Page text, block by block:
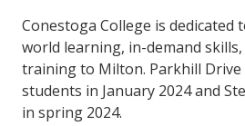
Conestoga College is dedicated
world learning, in-demand
training to Milton. Parkhill Drive
students in January 2024 and
in spring 2024.